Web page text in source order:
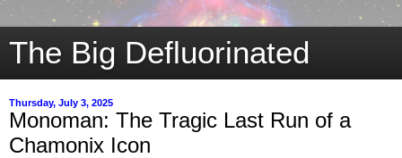
The Big Defluorinated
Thursday, July 3, 2025
Monoman: The Tragic Last Run of a
Chamonix Icon